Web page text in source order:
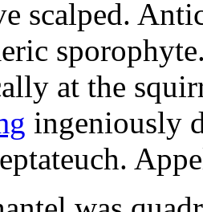
scalped.
at the
ingeniously